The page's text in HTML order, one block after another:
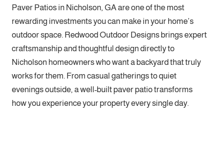
Paver Patios in Nicholson, GA are one of the most
rewarding investments you can make in your home’s
outdoor space. Redwood Outdoor Designs brings expert
craftsmanship and thoughtful design directly to
Nicholson homeowners who want a backyard that truly
works for them. From casual gatherings to quiet
evenings outside, a well-built paver patio transforms
how you experience your property every single day.